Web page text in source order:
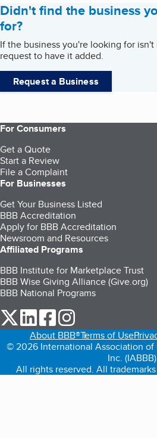
Didn't find the business
for?
If the business you're looking for
request to have it added.
Request a Business
For Consumers
Get a Quote
Start a Review
File a Complaint
For Businesses
Get Your Business Listed
BBB Accreditation
Apply for BBB Accreditation
Newsroom and Resources
Affiliated Programs
BBB Institute for Marketplace Trust
BBB Wise Giving Alliance (Give.org)
BBB National Programs
our Twitter (opens in a new tab)
our LinkedIn (opens in a new
our Facebook (opens in
About BBB®Terms of Use
© 2026 International Association of
Inc.
All rights reserved. All